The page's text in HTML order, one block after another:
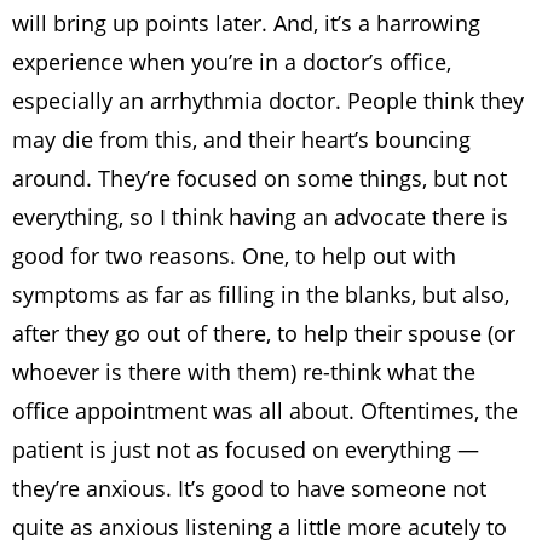
will bring up points later. And, it’s a harrowing
experience when you’re in a doctor’s office,
especially an arrhythmia doctor. People think they
may die from this, and their heart’s bouncing
around. They’re focused on some things, but not
everything, so I think having an advocate there is
good for two reasons. One, to help out with
symptoms as far as filling in the blanks, but also,
after they go out of there, to help their spouse (or
whoever is there with them) re-think what the
office appointment was all about. Oftentimes, the
patient is just not as focused on everything —
they’re anxious. It’s good to have someone not
quite as anxious listening a little more acutely to